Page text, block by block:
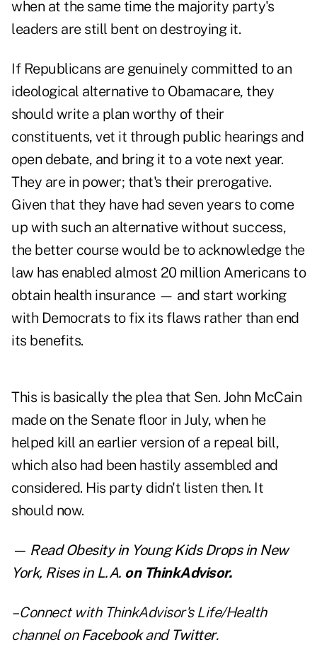
when at the same time the majority party's
leaders are still bent on destroying it.
If Republicans are genuinely committed to an
ideological alternative to Obamacare, they
should write a plan worthy of their
constituents, vet it through public hearings and
open debate, and bring it to a vote next year.
They are in power; that's their prerogative.
Given that they have had seven years to come
up with such an alternative without success,
the better course would be to acknowledge the
law has enabled almost 20 million Americans to
obtain health insurance — and start working
with Democrats to fix its flaws rather than end
its benefits.
This is basically the plea that Sen. John McCain
made on the Senate floor in July, when he
helped kill an earlier version of a repeal bill,
which also had been hastily assembled and
considered. His party didn't listen then. It
should now.
— ReadObesity in Young Kids Drops in New
York, Rises in L.A. on ThinkAdvisor.
– Connect with ThinkAdvisor's Life/Health
channel on Facebookand Twitter.